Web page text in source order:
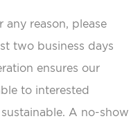
reason, please
two business days
ensures our
to interested
A no-show